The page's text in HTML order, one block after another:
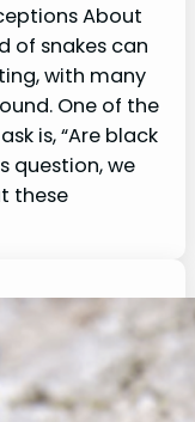
About
of snakes can
with many
One of the
is, “Are black
question, we
these